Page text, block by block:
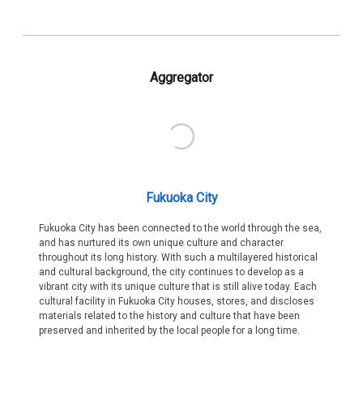
Aggregator
Fukuoka City
Fukuoka City has been connected to the world through the sea,
and has nurtured its own unique culture and character
throughout its long history. With such a multilayered historical
and cultural background, the city continues to develop as a
vibrant city with its unique culture that is still alive today. Each
cultural facility in Fukuoka City houses, stores, and discloses
materials related to the history and culture that have been
preserved and inherited by the local people for a long time.